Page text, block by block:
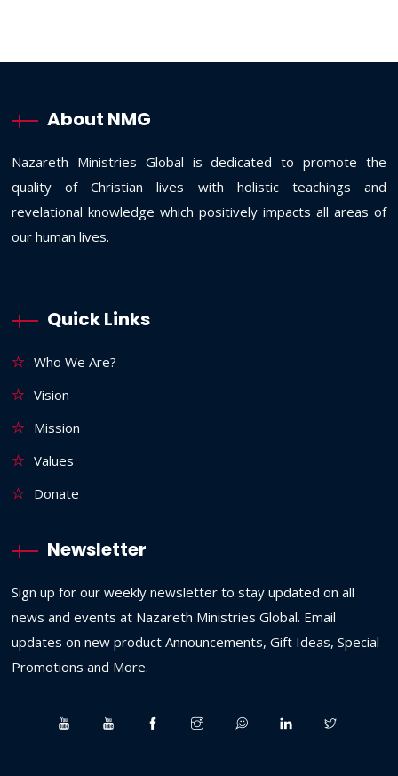
About NMG
Nazareth Ministries Global is dedicated to promote the
quality of Christian lives with holistic teachings and
revelational knowledge which positively impacts all areas of
our human lives.
Quick Links
Who We Are?
Vision
Mission
Values
Donate
Newsletter
Sign up for our weekly newsletter to stay updated on all
news and events at Nazareth Ministries Global. Email
updates on new product Announcements, Gift Ideas, Special
Promotions and More.